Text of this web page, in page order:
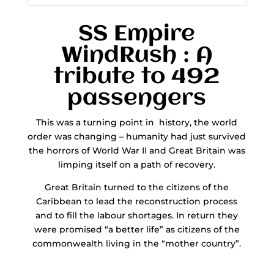
SS Empire
WindRush : A
tribute to 492
passengers
This was a turning point in history, the world
order was changing – humanity had just survived
the horrors of World War II and Great Britain was
limping itself on a path of recovery.
Great Britain turned to the citizens of the
Caribbean to lead the reconstruction process
and to fill the labour shortages. In return they
were promised “a better life” as citizens of the
commonwealth living in the “mother country”.